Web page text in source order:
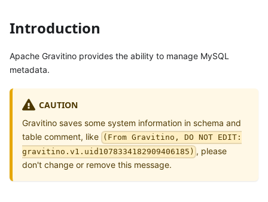
Introduction
Apache Gravitino provides the ability to manage MySQL
metadata.
CAUTION
Gravitino saves some system information in schema and
table comment, like (From Gravitino, DO NOT EDIT:
gravitino.v1.uid1078334182909406185) , please
don't change or remove this message.